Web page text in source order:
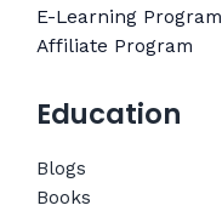
E-Learning Program
Affiliate Program
Education
Blogs
Books